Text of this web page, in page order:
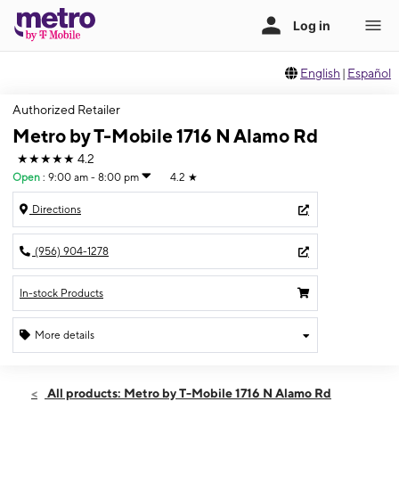
English | Español
Authorized Retailer
Metro by T-Mobile 1716 N Alamo Rd
★★★★★ 4.2
Open : 9:00 am - 8:00 pm 4.2 ★
Directions
(956) 904-1278
In-stock Products
More details
Thurs:9:00 am - 8:00 pm
All products: Metro by T-Mobile 1716 N Alamo Rd